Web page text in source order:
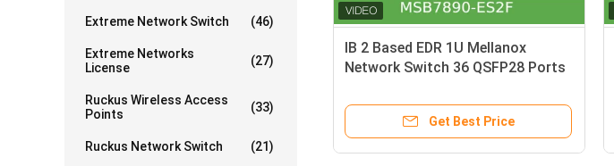
Extreme Network Switch (46)
Extreme Networks
License
(27)
Ruckus Wireless Access
Points
(33)
Ruckus Network Switch (21)
IB 2 Based EDR 1U Mellanox
Network Switch 36 QSFP28 Ports
Get Best Price